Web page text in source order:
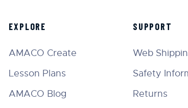
EXPLORE
AMACO Create
Lesson Plans
AMACO Blog
SUPPORT
Web
Safety
Returns